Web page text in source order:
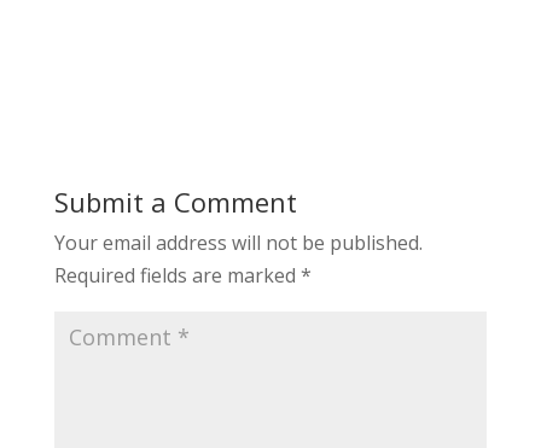
Submit a Comment
Your email address will not be published.
Required fields are marked *